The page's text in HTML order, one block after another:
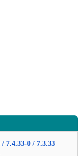
7.4.33-0 / 7.3.33